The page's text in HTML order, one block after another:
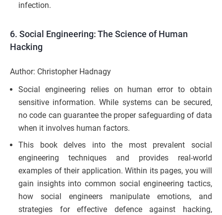
infection.
6. Social Engineering: The Science of Human
Hacking
Author: Christopher Hadnagy
Social engineering relies on human error to obtain
sensitive information. While systems can be secured,
no code can guarantee the proper safeguarding of data
when it involves human factors.
This book delves into the most prevalent social
engineering techniques and provides real-world
examples of their application. Within its pages, you will
gain insights into common social engineering tactics,
how social engineers manipulate emotions, and
strategies for effective defence against hacking,